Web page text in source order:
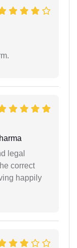
legal
correct
happily